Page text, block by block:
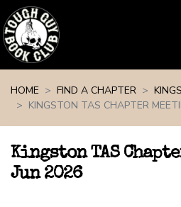
HOME
FIND A CHAPTER
KINGSTON TAS CHAPTER
Kingston TAS
Jun 2026